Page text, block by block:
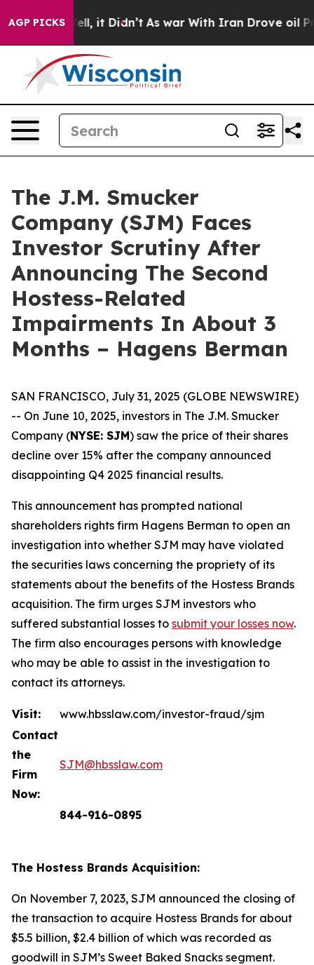
AGP PICKS
Well, it Didn’t As war With Iran Drove oil Prices
The J.M. Smucker
Company (SJM) Faces
Investor Scrutiny After
Announcing The Second
Hostess-Related
Impairments In About 3
Months – Hagens Berman
SAN FRANCISCO, July 31, 2025 (GLOBE NEWSWIRE)
-- On June 10, 2025, investors in The J.M. Smucker
Company (NYSE: SJM) saw the price of their shares
decline over 15% after the company announced
disappointing Q4 2025 financial results.
This announcement has prompted national
shareholders rights firm Hagens Berman to open an
investigation into whether SJM may have violated
the securities laws concerning the propriety of its
statements about the benefits of the Hostess Brands
acquisition. The firm urges SJM investors who
suffered substantial losses to submit your losses now.
The firm also encourages persons with knowledge
who may be able to assist in the investigation to
contact its attorneys.
Visit:
www.hbsslaw.com/investor-fraud/sjm
Contact
the
Firm
Now:
SJM@hbsslaw.com
844-916-0895
The Hostess Brands Acquisition:
On November 7, 2023, SJM announced the closing of
the transaction to acquire Hostess Brands for about
$5.5 billion, $2.4 billion of which was recorded as
goodwill in SJM’s Sweet Baked Snacks segment.